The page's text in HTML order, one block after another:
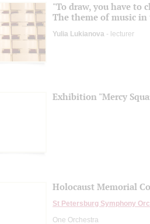
"To draw, you have to
The theme of music in
Yulia Lukianova - lecturer
Exhibition "Mercy
Holocaust Memorial
St Petersburg Symphony
One Orchestra